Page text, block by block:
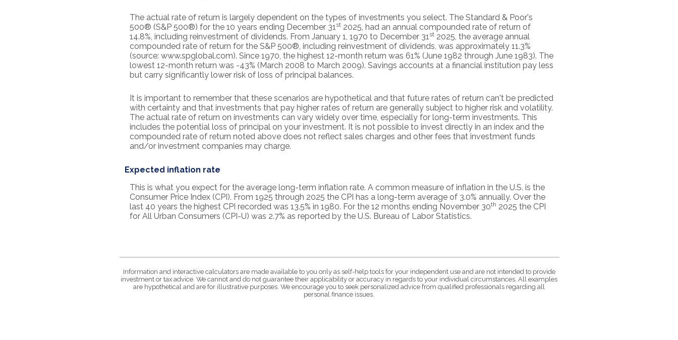
The actual rate of return is largely dependent on the types of investments you select. The Standard & Poor's
500® (S&P 500®) for the 10 years ending December 31st 2025, had an annual compounded rate of return of
14.8%, including reinvestment of dividends. From January 1, 1970 to December 31st 2025, the average annual
compounded rate of return for the S&P 500®, including reinvestment of dividends, was approximately 11.3%
(source: www.spglobal.com). Since 1970, the highest 12-month return was 61% (June 1982 through June 1983). The
lowest 12-month return was -43% (March 2008 to March 2009). Savings accounts at a financial institution pay less
but carry significantly lower risk of loss of principal balances.
It is important to remember that these scenarios are hypothetical and that future rates of return can't be predicted
with certainty and that investments that pay higher rates of return are generally subject to higher risk and volatility.
The actual rate of return on investments can vary widely over time, especially for long-term investments. This
includes the potential loss of principal on your investment. It is not possible to invest directly in an index and the
compounded rate of return noted above does not reflect sales charges and other fees that investment funds
and/or investment companies may charge.
Expected inflation rate
This is what you expect for the average long-term inflation rate. A common measure of inflation in the U.S. is the
Consumer Price Index (CPI). From 1925 through 2025 the CPI has a long-term average of 3.0% annually. Over the
last 40 years the highest CPI recorded was 13.5% in 1980. For the 12 months ending November 30th 2025 the CPI
for All Urban Consumers (CPI-U) was 2.7% as reported by the U.S. Bureau of Labor Statistics.
Information and interactive calculators are made available to you only as self-help tools for your independent use and are not intended to provide
investment or tax advice. We cannot and do not guarantee their applicability or accuracy in regards to your individual circumstances. All examples
are hypothetical and are for illustrative purposes. We encourage you to seek personalized advice from qualified professionals regarding all
personal finance issues.